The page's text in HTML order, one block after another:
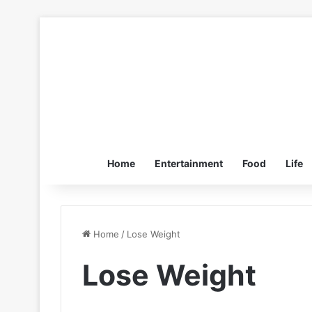
Home Entertainment Food Life
Home / Lose Weight
Lose Weight